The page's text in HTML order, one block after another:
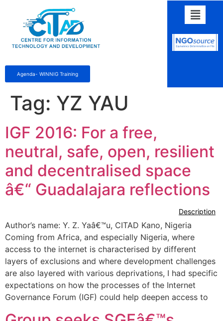
Agenda- WINNIG Training
Tag: YZ YAU
IGF 2016: For a free,
neutral, safe, open, resilient
and decentralised space
â€“ Guadalajara reflections
Description
Author’s name: Y. Z. Yaâ€™u, CITAD Kano, Nigeria
Coming from Africa, and especially Nigeria, where
access to the internet is characterised by different
layers of exclusions and where development challenges
are also layered with various deprivations, I had specific
expectations on how the processes of the Internet
Governance Forum (IGF) could help deepen access to